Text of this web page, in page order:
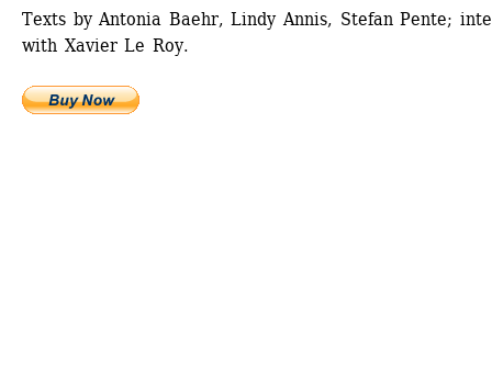
Texts by Antonia Baehr, Lindy Annis, Stefan Pente;
with Xavier Le Roy.